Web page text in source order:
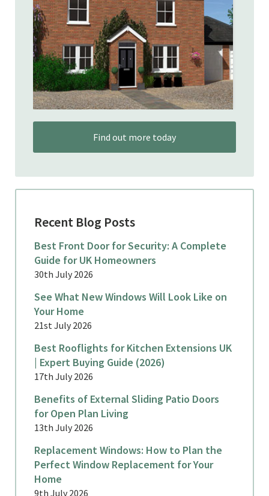
Find out more today
Recent Blog Posts
Best Front Door for Security: A Complete
Guide for UK Homeowners
30th July 2026
See What New Windows Will Look Like on
Your Home
21st July 2026
Best Rooflights for Kitchen Extensions UK
| Expert Buying Guide (2026)
17th July 2026
Benefits of External Sliding Patio Doors
for Open Plan Living
13th July 2026
Replacement Windows: How to Plan the
Perfect Window Replacement for Your
Home
9th July 2026